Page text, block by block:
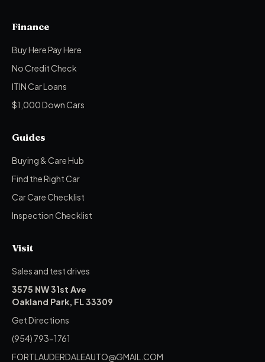
Finance
Buy Here Pay Here
No Credit Check
ITIN Car Loans
$1,000 Down Cars
Guides
Buying & Care Hub
Find the Right Car
Car Care Checklist
Inspection Checklist
Visit
Sales and test drives
3575 NW 31st Ave
Oakland Park, FL 33309
Get Directions
(954) 793-1761
FORTLAUDERDALEAUTO@GMAIL.COM